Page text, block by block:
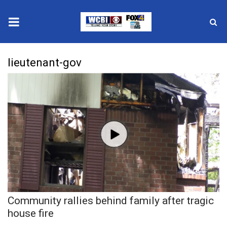
2025 Municipal Elections
Crime
Local News
National/World News
MidMorning with WCBI
Sunrise & Midday Guests
lieutenant-gov
Community rallies behind family after tragic
house fire